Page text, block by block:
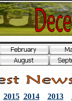
2015 2014 2013